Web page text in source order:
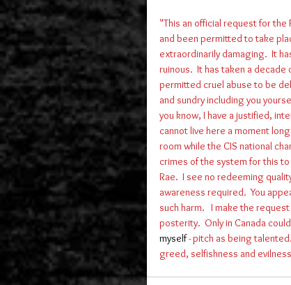
"This an official request for the
and been permitted to take
extraordinarily damaging.  It
ruinous.  It has taken a
permitted cruel abuse to be
and sundry including you
you know, I have a justified,
cannot live here a moment
room while the CIS national
crimes of the system for this
Rae.  I see no redeeming
awareness required.  You
such harm.   I make the
posterity.  Only in Canada
myself - pitch as being
greed, selfishness and